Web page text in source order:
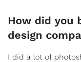
How did you
design
I did a lot of